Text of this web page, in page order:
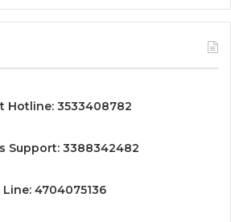
Hotline: 3533408782
Support: 3388342482
4704075136